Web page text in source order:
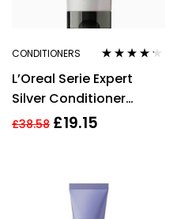
CONDITIONERS
out of 5
L’Oreal Serie Expert
Silver Conditioner
200ml
£38.58 £19.15